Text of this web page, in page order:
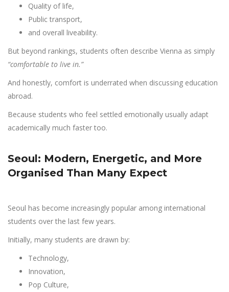
Quality of life,
Public transport,
and overall liveability.
But beyond rankings, students often describe Vienna as simply
“comfortable to live in.”
And honestly, comfort is underrated when discussing education
abroad.
Because students who feel settled emotionally usually adapt
academically much faster too.
Seoul: Modern, Energetic, and More
Organised Than Many Expect
Seoul has become increasingly popular among international
students over the last few years.
Initially, many students are drawn by:
Technology,
Innovation,
Pop Culture,